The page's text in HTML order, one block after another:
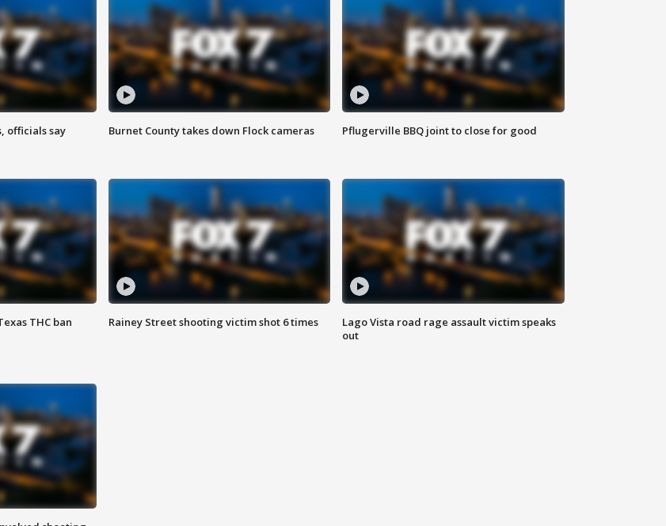
officials say Burnet County takes down Flock cameras Pflugerville BBQ joint to close for good
THC ban Rainey Street shooting victim shot 6 times
Lago Vista road rage assault victim speaks
out